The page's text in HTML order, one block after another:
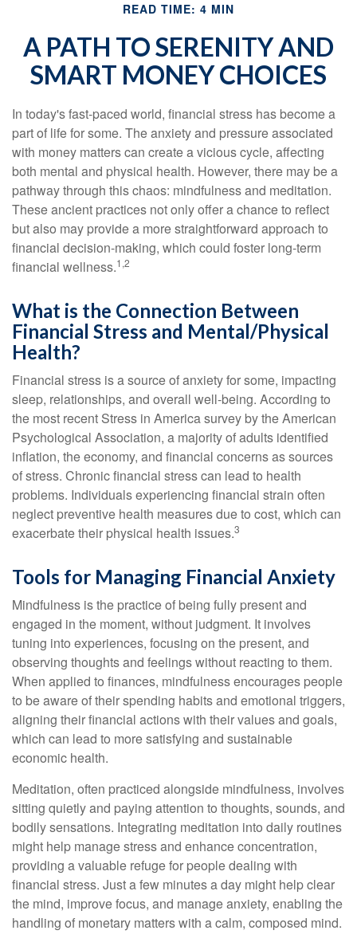
READ TIME: 4 MIN
A PATH TO SERENITY AND
SMART MONEY CHOICES
In today's fast-paced world, financial stress has become a
part of life for some. The anxiety and pressure associated
with money matters can create a vicious cycle, affecting
both mental and physical health. However, there may be a
pathway through this chaos: mindfulness and meditation.
These ancient practices not only offer a chance to reflect
but also may provide a more straightforward approach to
financial decision-making, which could foster long-term
financial wellness.1,2
What is the Connection Between
Financial Stress and Mental/Physical
Health?
Financial stress is a source of anxiety for some, impacting
sleep, relationships, and overall well-being. According to
the most recent Stress in America survey by the American
Psychological Association, a majority of adults identified
inflation, the economy, and financial concerns as sources
of stress. Chronic financial stress can lead to health
problems. Individuals experiencing financial strain often
neglect preventive health measures due to cost, which can
exacerbate their physical health issues.3
Tools for Managing Financial Anxiety
Mindfulness is the practice of being fully present and
engaged in the moment, without judgment. It involves
tuning into experiences, focusing on the present, and
observing thoughts and feelings without reacting to them.
When applied to finances, mindfulness encourages people
to be aware of their spending habits and emotional triggers,
aligning their financial actions with their values and goals,
which can lead to more satisfying and sustainable
economic health.
Meditation, often practiced alongside mindfulness, involves
sitting quietly and paying attention to thoughts, sounds, and
bodily sensations. Integrating meditation into daily routines
might help manage stress and enhance concentration,
providing a valuable refuge for people dealing with
financial stress. Just a few minutes a day might help clear
the mind, improve focus, and manage anxiety, enabling the
handling of monetary matters with a calm, composed mind.